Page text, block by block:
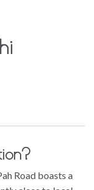
Road boasts a